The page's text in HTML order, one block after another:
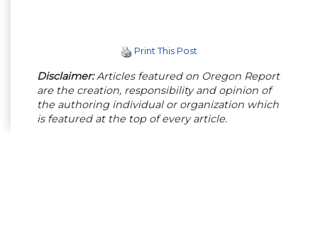
Print This Post
Disclaimer:Articles featured on Oregon Report
are the creation, responsibility and opinion of
the authoring individual or organization which
is featured at the top of every article.